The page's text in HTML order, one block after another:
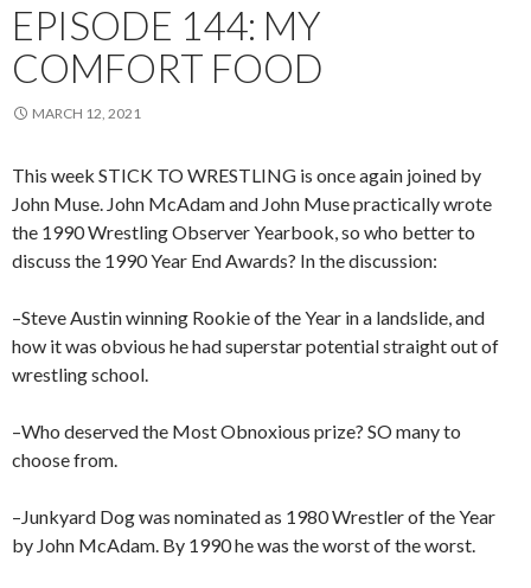
EPISODE 144: MY
COMFORT FOOD
MARCH 12, 2021
This week STICK TO WRESTLING is once again joined by
John Muse. John McAdam and John Muse practically wrote
the 1990 Wrestling Observer Yearbook, so who better to
discuss the 1990 Year End Awards? In the discussion:
–Steve Austin winning Rookie of the Year in a landslide, and
how it was obvious he had superstar potential straight out of
wrestling school.
–Who deserved the Most Obnoxious prize? SO many to
choose from.
–Junkyard Dog was nominated as 1980 Wrestler of the Year
by John McAdam. By 1990 he was the worst of the worst.